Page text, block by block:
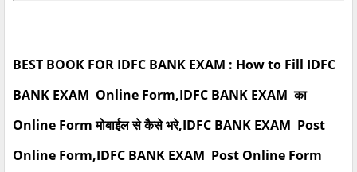
BEST BOOK FOR IDFC BANK EXAM : How to Fill IDFC
BANK EXAM Online Form,IDFC BANK EXAM का
Online Form मोबाईल से कैसे भरे,IDFC BANK EXAM Post
Online Form,IDFC BANK EXAM Post Online Form